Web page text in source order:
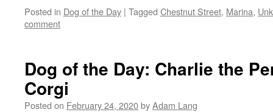
Posted in Dog of the Day | Tagged Chestnut Street, Marina,
comment
Dog of the Day: Charlie the
Corgi
Posted on February 24, 2020byAdam Lang